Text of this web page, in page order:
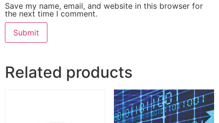
Save my name, email, and website in this browser for
the next time I comment.
Related products